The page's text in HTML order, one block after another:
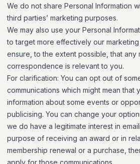
We do not share Personal Information
third parties’ marketing purposes.
We may also use your Personal
to target more effectively our marketing
ensure, to the extent possible, that any
correspondence is relevant to you.
For clarification: You can opt out of
communications which might mean that
information about some events or
publicising. You can change your
we do have a legitimate interest in
purpose of receiving an award or in
membership renewal or a purchase,
apply for those communications.